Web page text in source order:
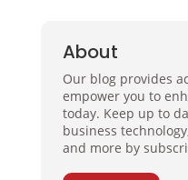
About
Our blog provides
empower you to
today. Keep up to
business
and more by